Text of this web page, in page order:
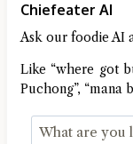
Chiefeater AI
Ask our foodie AI
Like “where got
Puchong”, “mana